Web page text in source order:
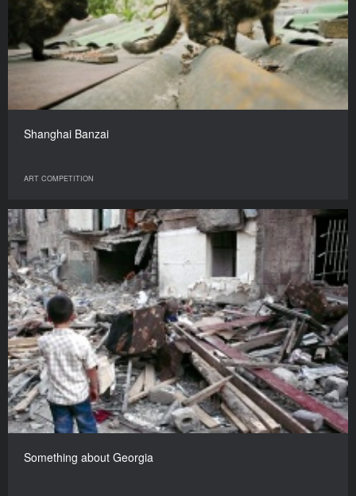
Shanghai Banzai
ART COMPETITION
Something about Georgia